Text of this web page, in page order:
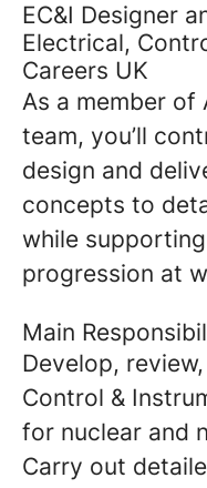
EC&I Designer
Electrical,
Careers UK
As a member of
team, you’ll
design and
concepts to
while
progression at
Main
Develop,
Control &
for nuclear and
Carry out